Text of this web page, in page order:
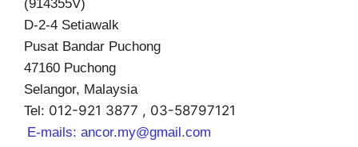
(914355V)
D-2-4 Setiawalk
Pusat Bandar Puchong
47160 Puchong
Selangor, Malaysia
Tel: 012-921 3877 , 03-58797121
E-mails: ancor.my@gmail.com